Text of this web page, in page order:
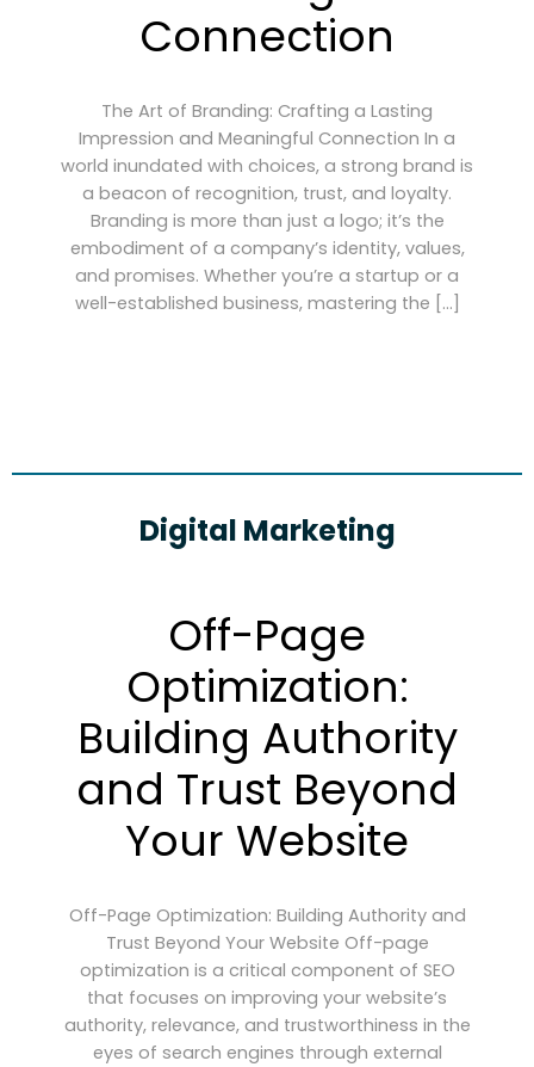
Connection
The Art of Branding: Crafting a Lasting
Impression and Meaningful Connection In a
world inundated with choices, a strong brand is
a beacon of recognition, trust, and loyalty.
Branding is more than just a logo; it’s the
embodiment of a company’s identity, values,
and promises. Whether you’re a startup or a
well-established business, mastering the […]
Digital Marketing
Off-Page
Optimization:
Building Authority
and Trust Beyond
Your Website
Off-Page Optimization: Building Authority and
Trust Beyond Your Website Off-page
optimization is a critical component of SEO
that focuses on improving your website’s
authority, relevance, and trustworthiness in the
eyes of search engines through external